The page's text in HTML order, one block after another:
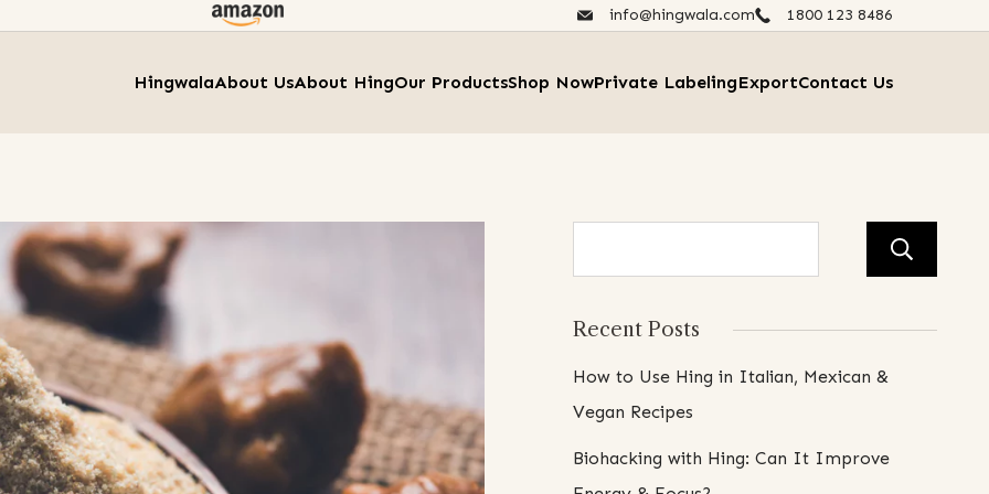
info@hingwala.com 1800 123 8486​
HingwalaAbout UsAbout HingOur ProductsShop NowPrivate LabelingExportContact Us
Recent Posts
How to Use Hing in Italian, Mexican &
Vegan Recipes
Biohacking with Hing: Can It Improve